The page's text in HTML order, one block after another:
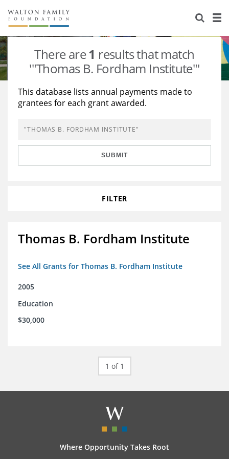
About Us
Staff
Newsroom
Reports & Financials
Stories
Our Work
Education
Learning
Grants Database
Opportunity Survey 2026
There are1 results that match
'"Thomas B. Fordham Institute"'
This database lists annual payments made to
grantees for each grant awarded.
SUBMIT
FILTER
Thomas B. Fordham Institute
See All Grants for Thomas B. Fordham Institute
2005
Education
$30,000
1 of 1
Where Opportunity Takes Root